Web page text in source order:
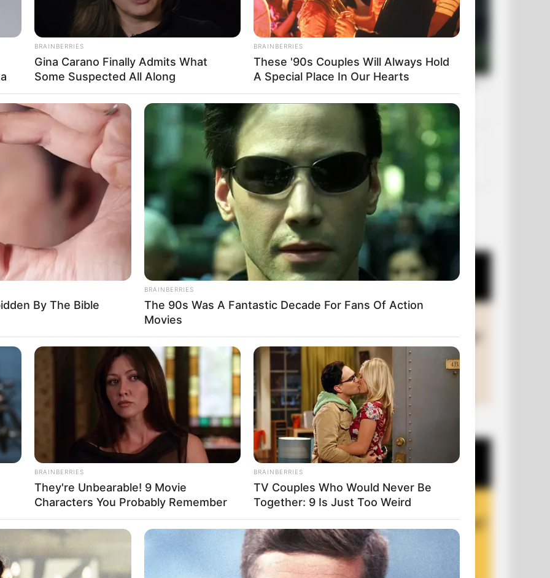
for you because I love you so much.”
golf clubs, a CD player, a television, and a
it in the stock market, doubles her
and reinvests the rest.
money for our future because I love you so
each of the women spent the money.
decided to marry the one with the biggest
OUR PICKS
+10 Funny Joke Series
BRAINBERRIES
Gina Carano Finally Admits What
Some Suspected All Along
BRAINBERRIES
These '90s Couples Will Always Hold
A Special Place In Our Hearts
By The Bible
BRAINBERRIES
The 90s Was A Fantastic Decade For Fans Of Action
Movies
BRAINBERRIES
They're Unbearable! 9 Movie
Characters You Probably Remember
BRAINBERRIES
TV Couples Who Would Never Be
Together: 9 Is Just Too Weird